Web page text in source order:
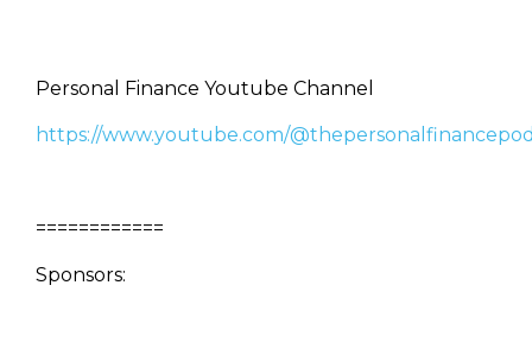
Personal Finance Youtube Channel
https://www.youtube.com/
============
Sponsors: